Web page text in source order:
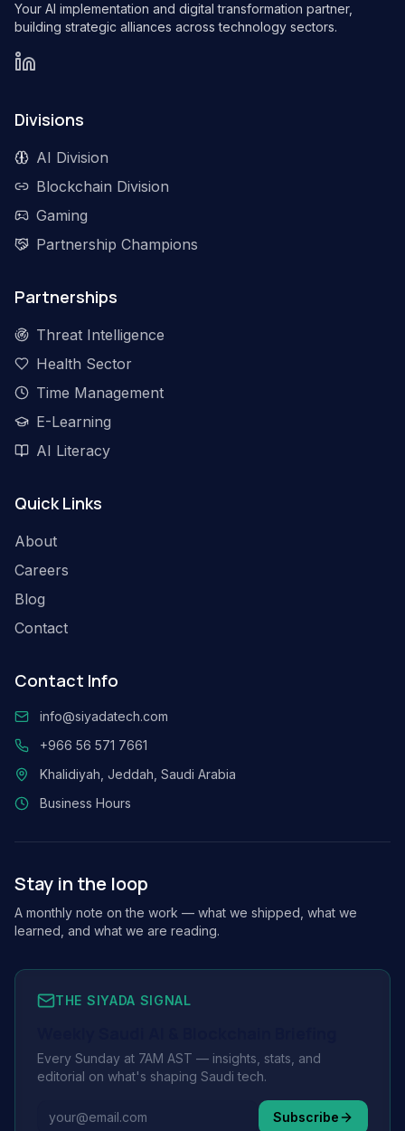
Your AI implementation and digital transformation partner,
building strategic alliances across technology sectors.
Divisions
AI Division
Blockchain Division
Gaming
Partnership Champions
Partnerships
Threat Intelligence
Health Sector
Time Management
E-Learning
AI Literacy
Quick Links
About
Careers
Blog
Contact
Contact Info
info@siyadatech.com
+966 56 571 7661
Khalidiyah, Jeddah, Saudi Arabia
Business Hours
Stay in the loop
A monthly note on the work — what we shipped, what we
learned, and what we are reading.
THE SIYADA SIGNAL
Every Sunday at 7AM AST — insights, stats, and
editorial on what's shaping Saudi tech.
Subscribe